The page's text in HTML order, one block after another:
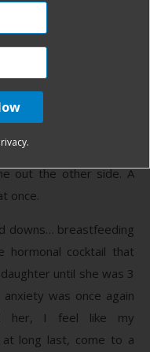
I had, not one person
to ask. Even though I
of realization, it
out the other side. A
once.
downs… breastfeeding
cocktail that
until she was 3
was once again
her, I feel like my
at long last, come to a